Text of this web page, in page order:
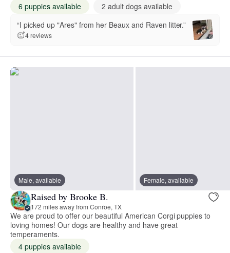
6 puppies available
2 adult dogs available
“I picked up "Ares" from her Beaux and Raven litter.”
4 reviews
Male, available Female, available
Raised by Brooke B.
172 miles away from Conroe, TX
We are proud to offer our beautiful American Corgi puppies to
loving homes! Our dogs are healthy and have great
temperaments.
4 puppies available